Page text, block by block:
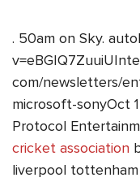
. 50am on Sky.
com/newsletters/
microsoft-sonyOct
Protocol
cricket association
liverpool